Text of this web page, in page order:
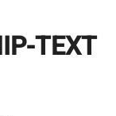
TEXT